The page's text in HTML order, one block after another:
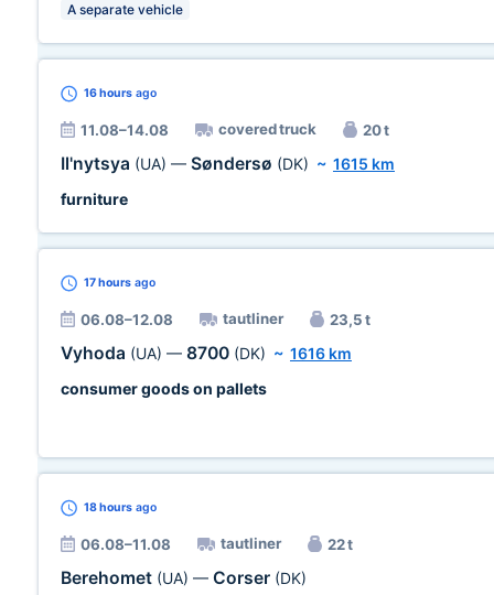
A separate vehicle
16 hours ago
11.08–14.08 covered truck 20 t
Il'nytsya (UA) — Søndersø (DK) ~ 1615 km
furniture
17 hours ago
06.08–12.08 tautliner 23,5 t
Vyhoda (UA) — 8700 (DK) ~ 1616 km
consumer goods on pallets
18 hours ago
06.08–11.08 tautliner 22 t
Berehomet (UA) — Corser (DK)